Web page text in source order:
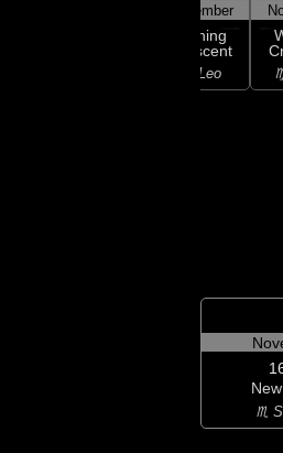
November
Waning
Crescent
♌ Leo
♏